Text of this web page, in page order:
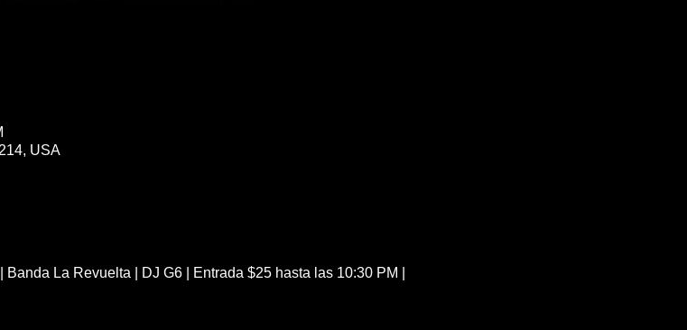
USA
La Revuelta | DJ G6 | Entrada $25 hasta las 10:30 PM |